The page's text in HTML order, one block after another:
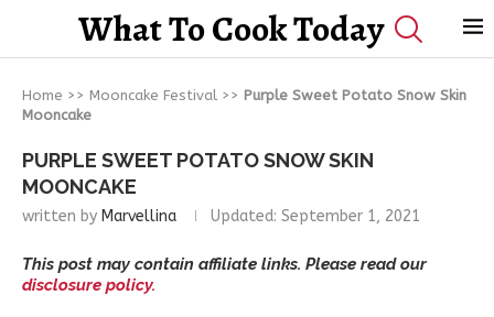
What To Cook Today
Home >> Mooncake Festival >> Purple Sweet Potato Snow Skin
Mooncake
PURPLE SWEET POTATO SNOW SKIN
MOONCAKE
written by Marvellina Updated: September 1, 2021
This post may contain affiliate links. Please read our
disclosure policy.